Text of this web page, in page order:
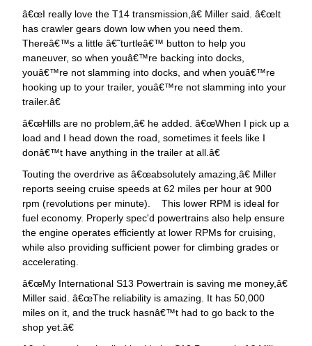
œI really love the T14 transmission,â€ Miller said. â€œIt
has crawler gears down low when you need them.
Thereâ€™s a little â€˜turtleâ€™ button to help you
maneuver, so when youâ€™re backing into docks,
youâ€™re not slamming into docks, and when youâ€™re
hooking up to your trailer, youâ€™re not slamming into your
trailer.â€
œHills are no problem,â€ he added. â€œWhen I pick up a
load and I head down the road, sometimes it feels like I
donâ€™t have anything in the trailer at all.â€
Touting the overdrive as â€œabsolutely amazing,â€ Miller
reports seeing cruise speeds at 62 miles per hour at 900
rpm (revolutions per minute). This lower RPM is ideal for
fuel economy. Properly spec'd powertrains also help ensure
the engine operates efficiently at lower RPMs for cruising,
while also providing sufficient power for climbing grades or
accelerating.
œMy International S13 Powertrain is saving me money,â€
Miller said. â€œThe reliability is amazing. It has 50,000
miles on it, and the truck hasnâ€™t had to go back to the
shop yet.â€